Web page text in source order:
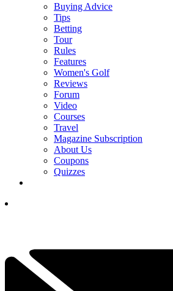
Buying Advice
Tips
Betting
Tour
Rules
Features
Women's Golf
Reviews
Forum
Video
Courses
Travel
Magazine Subscription
About Us
Coupons
Quizzes